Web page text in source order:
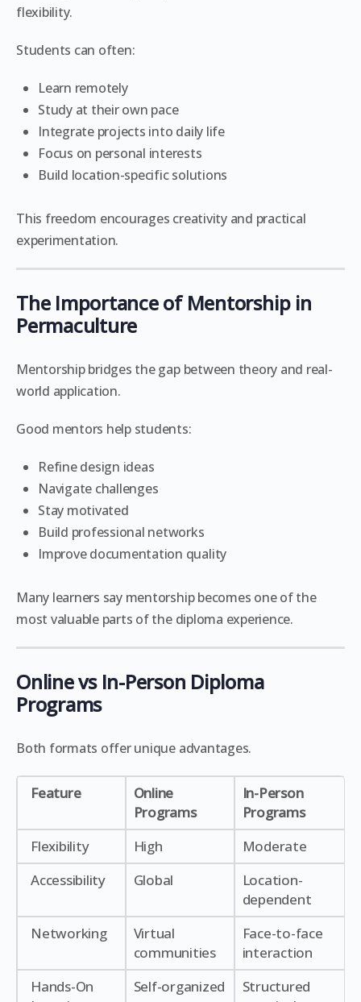
flexibility.
Students can often:
Learn remotely
Study at their own pace
Integrate projects into daily life
Focus on personal interests
Build location-specific solutions
This freedom encourages creativity and practical
experimentation.
The Importance of Mentorship in
Permaculture
Mentorship bridges the gap between theory and real-
world application.
Good mentors help students:
Refine design ideas
Navigate challenges
Stay motivated
Build professional networks
Improve documentation quality
Many learners say mentorship becomes one of the
most valuable parts of the diploma experience.
Online vs In-Person Diploma
Programs
Both formats offer unique advantages.
Feature
Online
Programs
In-Person
Programs
Flexibility
High
Moderate
Accessibility
Global
Location-
dependent
Networking
Virtual
communities
Face-to-face
interaction
Hands-On
Self-organized
Structured